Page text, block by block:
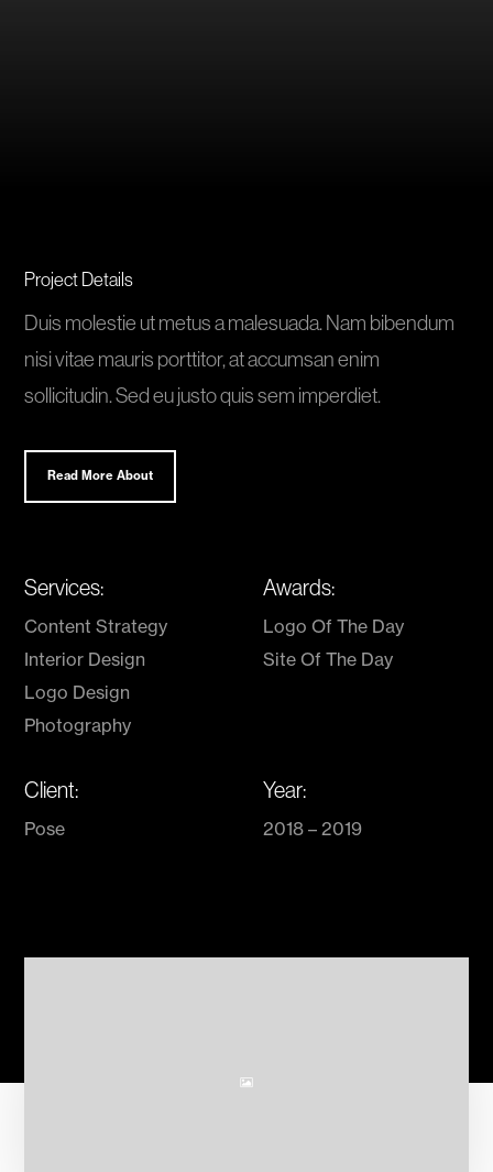
Project Details
Duis molestie ut metus a malesuada. Nam bibendum
nisi vitae mauris porttitor, at accumsan enim
sollicitudin. Sed eu justo quis sem imperdiet.
Read More About
Services:
Content Strategy
Interior Design
Logo Design
Photography
Awards:
Logo Of The Day
Site Of The Day
Client:
Pose
Year:
2018 – 2019